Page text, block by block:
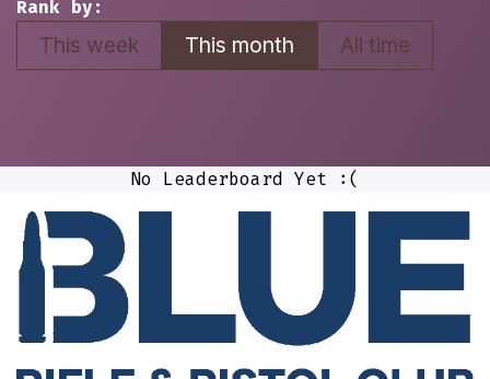
Rank by:
This week This month All time
No Leaderboard Yet :(